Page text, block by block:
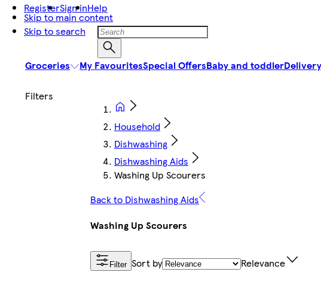
Skip to main content
Skip to search
RegisterSign inHelp
Groceries My FavouritesSpecial OffersBaby and toddler
Household
Dishwashing
Dishwashing Aids
Washing Up Scourers
Back to Dishwashing Aids
Washing Up Scourers
Filter Sort by Relevance